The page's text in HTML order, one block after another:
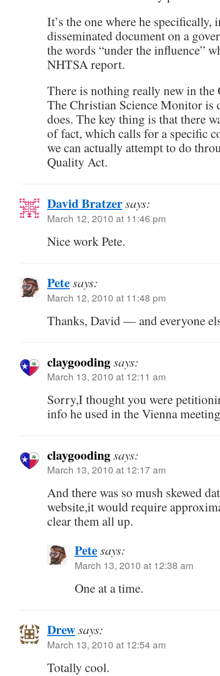
It’s the one where he
disseminated document on a
the words “under the influence”
NHTSA report.
There is nothing really new in the
The Christian Science Monitor is
does. The key thing is that there
of fact, which calls for a specific
we can actually attempt to do
Quality Act.
David Bratzersays:
March 12, 2010 at 11:46 pm
Nice work Pete.
Petesays:
March 12, 2010 at 11:48 pm
Thanks, David — and everyone
claygoodingsays:
March 13, 2010 at 12:11 am
Sorry,I thought you were
info he used in the Vienna
claygoodingsays:
March 13, 2010 at 12:17 am
And there was so mush skewed
website,it would require
clear them all up.
Petesays:
March 13, 2010 at 12:38 am
One at a time.
Drewsays:
March 13, 2010 at 12:54 am
Totally cool.